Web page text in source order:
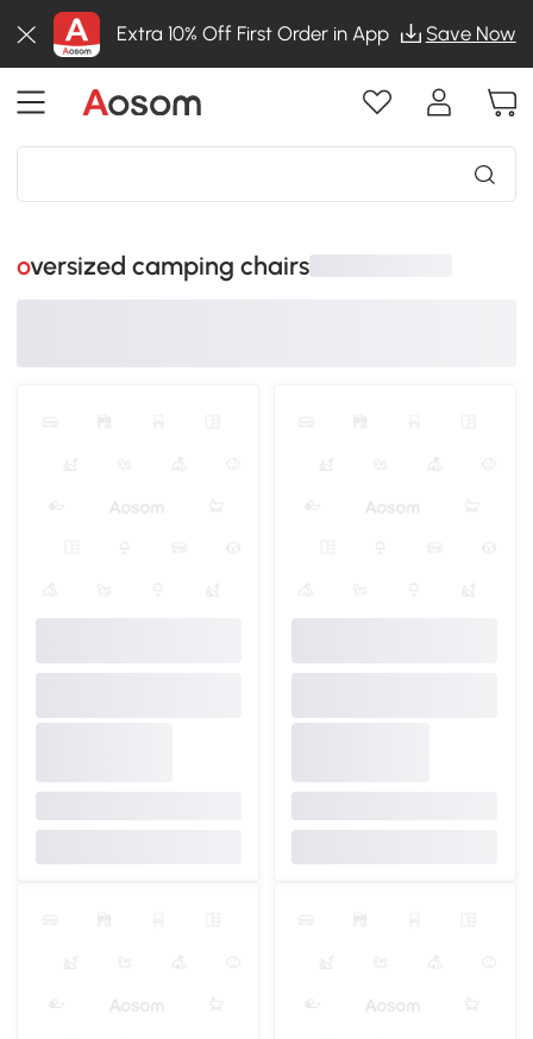
Extra 10% Off First Order in App Save Now
oversized camping chairs